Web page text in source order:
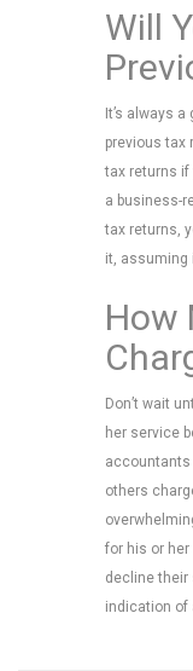
Will
It’s always
previous tax
tax returns if
a business-
tax returns,
it, assuming
How
Don’t wait
her service
accountants
others
for his or
decline their
indication of